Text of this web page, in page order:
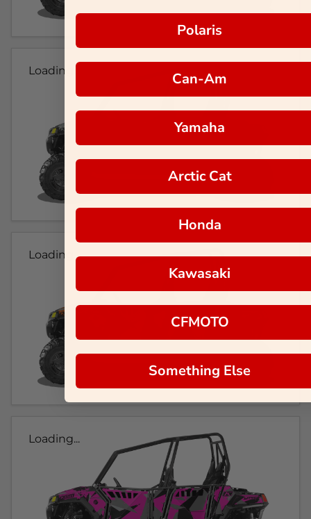
Loading...
Loading...
Loading...
Polaris
Can-Am
Yamaha
Arctic Cat
Honda
Kawasaki
CFMOTO
Something Else